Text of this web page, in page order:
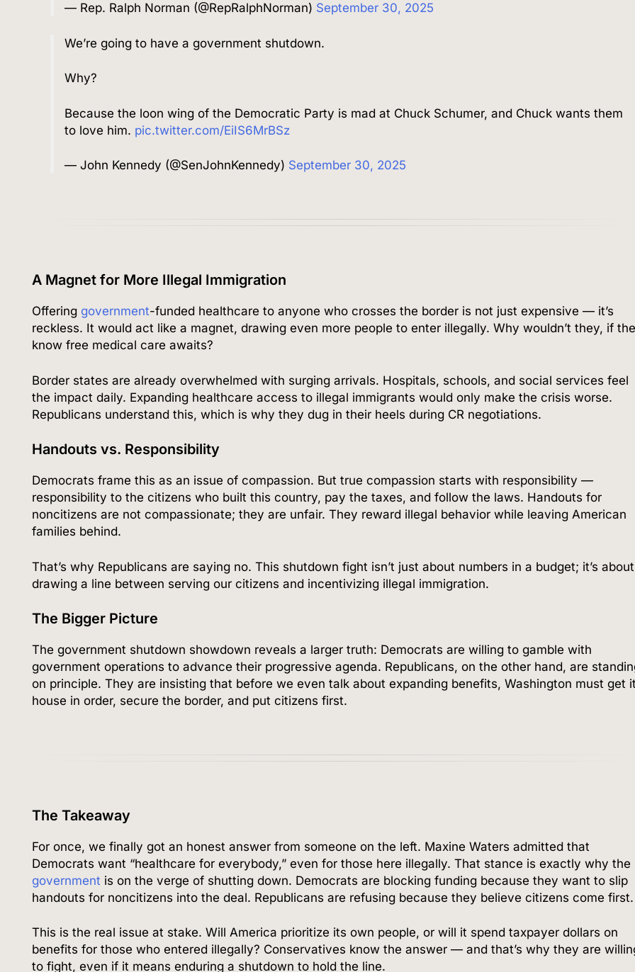
— Rep. Ralph Norman (@RepRalphNorman) September 30, 2025
We’re going to have a government shutdown.
Why?
Because the loon wing of the Democratic Party is mad at Chuck Schumer, and Chuck wants them
to love him. pic.twitter.com/EiIS6MrBSz
— John Kennedy (@SenJohnKennedy) September 30, 2025
A Magnet for More Illegal Immigration
Offering government-funded healthcare to anyone who crosses the border is not just expensive — it’s
reckless. It would act like a magnet, drawing even more people to enter illegally. Why wouldn’t they, if
know free medical care awaits?
Border states are already overwhelmed with surging arrivals. Hospitals, schools, and social services feel
the impact daily. Expanding healthcare access to illegal immigrants would only make the crisis worse.
Republicans understand this, which is why they dug in their heels during CR negotiations.
Handouts vs. Responsibility
Democrats frame this as an issue of compassion. But true compassion starts with responsibility —
responsibility to the citizens who built this country, pay the taxes, and follow the laws. Handouts for
noncitizens are not compassionate; they are unfair. They reward illegal behavior while leaving American
families behind.
That’s why Republicans are saying no. This shutdown fight isn’t just about numbers in a budget; it’s about
drawing a line between serving our citizens and incentivizing illegal immigration.
The Bigger Picture
The government shutdown showdown reveals a larger truth: Democrats are willing to gamble with
government operations to advance their progressive agenda. Republicans, on the other hand, are
on principle. They are insisting that before we even talk about expanding benefits, Washington must get
house in order, secure the border, and put citizens first.
The Takeaway
For once, we finally got an honest answer from someone on the left. Maxine Waters admitted that
Democrats want “healthcare for everybody,” even for those here illegally. That stance is exactly why the
government is on the verge of shutting down. Democrats are blocking funding because they want to slip
handouts for noncitizens into the deal. Republicans are refusing because they believe citizens come first.
This is the real issue at stake. Will America prioritize its own people, or will it spend taxpayer dollars on
benefits for those who entered illegally? Conservatives know the answer — and that’s why they are
to fight, even if it means enduring a shutdown to hold the line.